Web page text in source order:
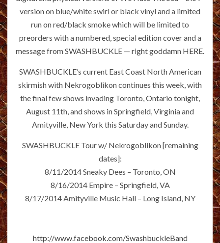
version on blue/white swirl or black vinyl and a limited
run on red/black smoke which will be limited to
preorders with a numbered, special edition cover and a
message from SWASHBUCKLE — right goddamn HERE
SWASHBUCKLE’s current East Coast North American
skirmish with Nekrogoblikon continues this week, with
the final few shows invading Toronto, Ontario tonight,
August 11th, and shows in Springfield, Virginia and
Amityville, New York this Saturday and Sunday.
SWASHBUCKLE Tour w/ Nekrogoblikon [remaining
dates]:
8/11/2014 Sneaky Dees – Toronto, ON
8/16/2014 Empire – Springfield, VA
8/17/2014 Amityville Music Hall – Long Island, NY
http://www.facebook.com/SwashbuckleBand